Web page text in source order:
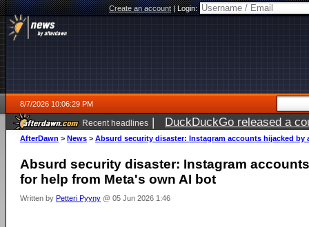
Create an account|Login:
8/7/2026 10:06:29 PM
Recent headlines | DuckDuckGo released a
AfterDawn > News > Absurd security disaster: Instagram accounts hijacked
Absurd security disaster: Instagram
for help from Meta's own AI bot
Written by Petteri Pyyny @ 05 Jun 2026 1:46